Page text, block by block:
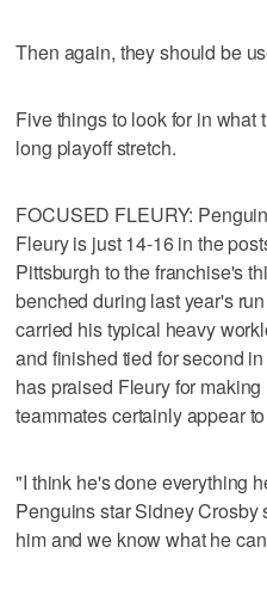
Then again, they should be
Five things to look for in
long playoff stretch.
FOCUSED FLEURY:
Fleury is just 14-16 in the
Pittsburgh to the franchise's
benched during last year's
carried his typical heavy
and finished tied for second
has praised Fleury for
teammates certainly appear
"I think he's done everything
Penguins star Sidney
him and we know what he